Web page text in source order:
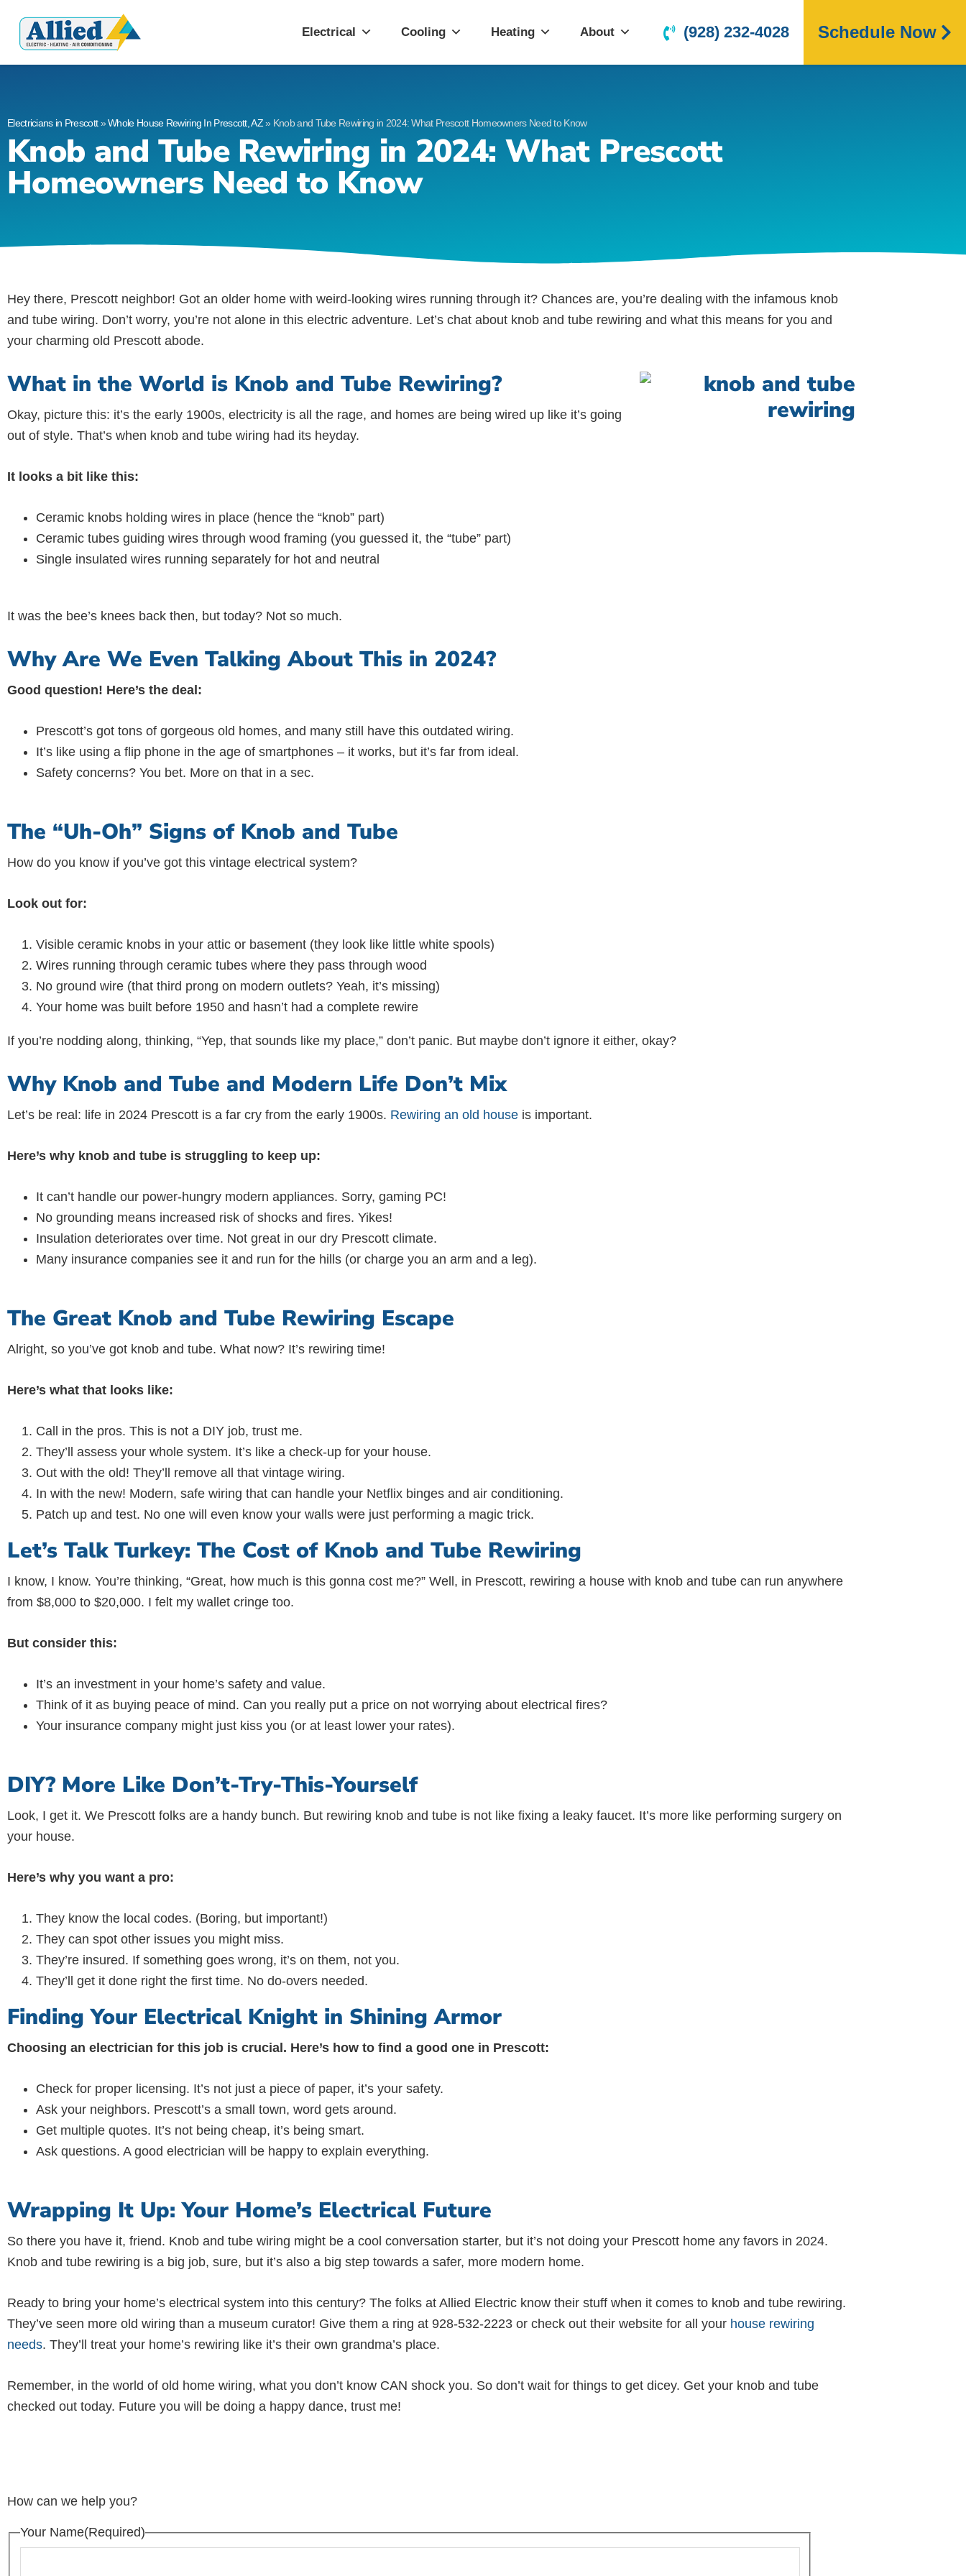
Electrical Cooling Heating About (928) 232-4028 Schedule Now
Electricians in Prescott»Whole House Rewiring In Prescott, AZ» Knob and Tube Rewiring in 2024: What Prescott Homeowners Need to Know
Knob and Tube Rewiring in 2024: What Prescott
Homeowners Need to Know
Hey there, Prescott neighbor! Got an older home with weird-looking wires running through it? Chances are, you’re dealing with the infamous knob
and tube wiring. Don’t worry, you’re not alone in this electric adventure. Let’s chat about knob and tube rewiring and what this means for you and
your charming old Prescott abode.
What in the World is Knob and Tube Rewiring?
Okay, picture this: it’s the early 1900s, electricity is all the rage, and homes are being wired up like it’s going
out of style. That’s when knob and tube wiring had its heyday.
It looks a bit like this:
Ceramic knobs holding wires in place (hence the “knob” part)
Ceramic tubes guiding wires through wood framing (you guessed it, the “tube” part)
Single insulated wires running separately for hot and neutral
It was the bee’s knees back then, but today? Not so much.
Why Are We Even Talking About This in 2024?
Good question! Here’s the deal:
Prescott’s got tons of gorgeous old homes, and many still have this outdated wiring.
It’s like using a flip phone in the age of smartphones – it works, but it’s far from ideal.
Safety concerns? You bet. More on that in a sec.
The “Uh-Oh” Signs of Knob and Tube
How do you know if you’ve got this vintage electrical system?
Look out for:
Visible ceramic knobs in your attic or basement (they look like little white spools)
Wires running through ceramic tubes where they pass through wood
No ground wire (that third prong on modern outlets? Yeah, it’s missing)
Your home was built before 1950 and hasn’t had a complete rewire
If you’re nodding along, thinking, “Yep, that sounds like my place,” don’t panic. But maybe don’t ignore it either, okay?
Why Knob and Tube and Modern Life Don’t Mix
Let’s be real: life in 2024 Prescott is a far cry from the early 1900s. Rewiring an old house is important.
Here’s why knob and tube is struggling to keep up:
It can’t handle our power-hungry modern appliances. Sorry, gaming PC!
No grounding means increased risk of shocks and fires. Yikes!
Insulation deteriorates over time. Not great in our dry Prescott climate.
Many insurance companies see it and run for the hills (or charge you an arm and a leg).
The Great Knob and Tube Rewiring Escape
Alright, so you’ve got knob and tube. What now? It’s rewiring time!
Here’s what that looks like:
Call in the pros. This is not a DIY job, trust me.
They’ll assess your whole system. It’s like a check-up for your house.
Out with the old! They’ll remove all that vintage wiring.
In with the new! Modern, safe wiring that can handle your Netflix binges and air conditioning.
Patch up and test. No one will even know your walls were just performing a magic trick.
Let’s Talk Turkey: The Cost of Knob and Tube Rewiring
I know, I know. You’re thinking, “Great, how much is this gonna cost me?” Well, in Prescott, rewiring a house with knob and tube can run anywhere
from $8,000 to $20,000. I felt my wallet cringe too.
But consider this:
It’s an investment in your home’s safety and value.
Think of it as buying peace of mind. Can you really put a price on not worrying about electrical fires?
Your insurance company might just kiss you (or at least lower your rates).
DIY? More Like Don’t-Try-This-Yourself
Look, I get it. We Prescott folks are a handy bunch. But rewiring knob and tube is not like fixing a leaky faucet. It’s more like performing surgery on
your house.
Here’s why you want a pro:
They know the local codes. (Boring, but important!)
They can spot other issues you might miss.
They’re insured. If something goes wrong, it’s on them, not you.
They’ll get it done right the first time. No do-overs needed.
Finding Your Electrical Knight in Shining Armor
Choosing an electrician for this job is crucial. Here’s how to find a good one in Prescott:
Check for proper licensing. It’s not just a piece of paper, it’s your safety.
Ask your neighbors. Prescott’s a small town, word gets around.
Get multiple quotes. It’s not being cheap, it’s being smart.
Ask questions. A good electrician will be happy to explain everything.
Wrapping It Up: Your Home’s Electrical Future
So there you have it, friend. Knob and tube wiring might be a cool conversation starter, but it’s not doing your Prescott home any favors in 2024.
Knob and tube rewiring is a big job, sure, but it’s also a big step towards a safer, more modern home.
Ready to bring your home’s electrical system into this century? The folks at Allied Electric know their stuff when it comes to knob and tube rewiring.
They’ve seen more old wiring than a museum curator! Give them a ring at 928-532-2223 or check out their website for all your house rewiring
needs. They’ll treat your home’s rewiring like it’s their own grandma’s place.
Remember, in the world of old home wiring, what you don’t know CAN shock you. So don’t wait for things to get dicey. Get your knob and tube
checked out today. Future you will be doing a happy dance, trust me!
How can we help you?
Your Name(Required)